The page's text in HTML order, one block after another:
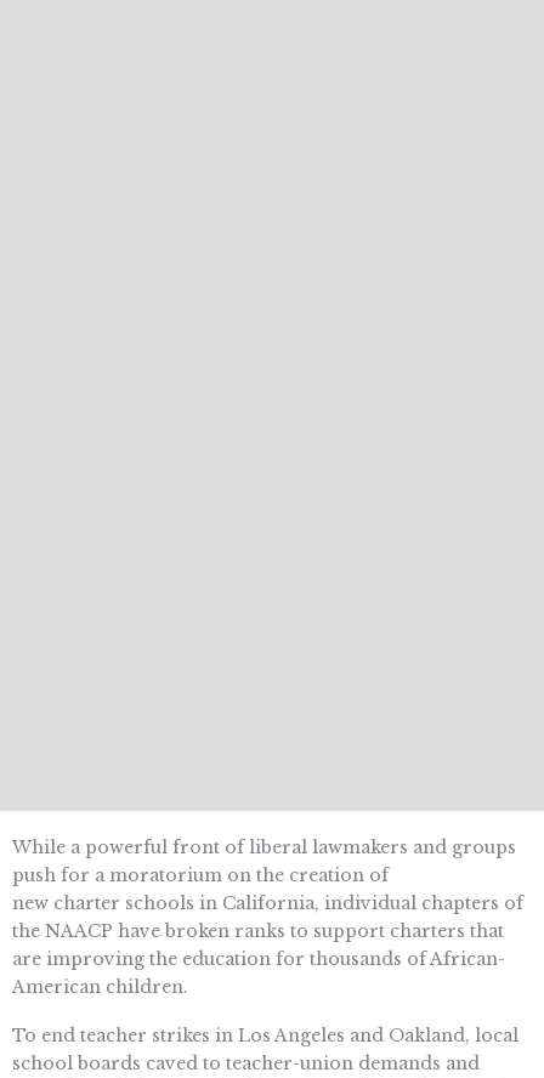
While a powerful front of liberal lawmakers and groups
push for a moratorium on the creation of
new charter schools in California, individual chapters of
the NAACP have broken ranks to support charters that
are improving the education for thousands of African-
American children.
To end teacher strikes in Los Angeles and Oakland, local
school boards caved to teacher-union demands and